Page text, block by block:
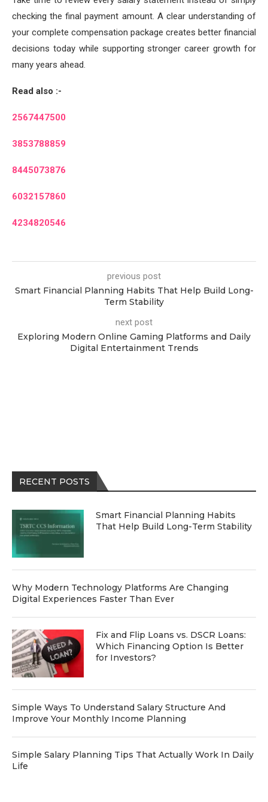
checking the final payment amount. A clear understanding of
your complete compensation package creates better financial
decisions today while supporting stronger career growth for
many years ahead.
Read also :-
2567447500
3853788859
8445073876
6032157860
4234820546
previous post
Smart Financial Planning Habits That Help Build Long-
Term Stability
next post
Exploring Modern Online Gaming Platforms and Daily
Digital Entertainment Trends
RECENT POSTS
Smart Financial Planning Habits
That Help Build Long-Term Stability
Why Modern Technology Platforms Are Changing
Digital Experiences Faster Than Ever
Fix and Flip Loans vs. DSCR Loans:
Which Financing Option Is Better
for Investors?
Simple Ways To Understand Salary Structure And
Improve Your Monthly Income Planning
Simple Salary Planning Tips That Actually Work In Daily
Life